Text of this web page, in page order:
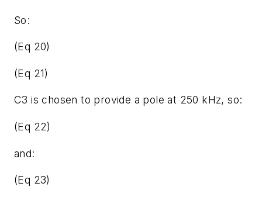
So:
(Eq 20)
(Eq 21)
C3 is chosen to provide a pole at 250 kHz, so:
(Eq 22)
and:
(Eq 23)